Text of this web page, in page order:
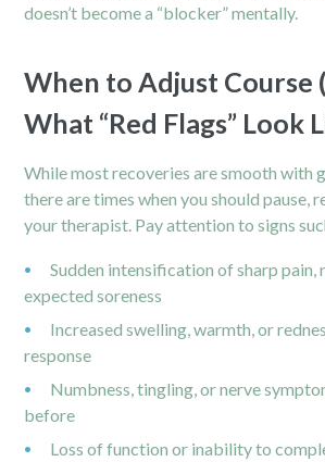
doesn’t become a “blocker” mentally.
When to Adjust Course
What “Red Flags” Look
While most recoveries are smooth with
there are times when you should pause,
your therapist. Pay attention to signs
Sudden intensification of sharp pain,
expected soreness
Increased swelling, warmth, or
response
Numbness, tingling, or nerve
before
Loss of function or inability to